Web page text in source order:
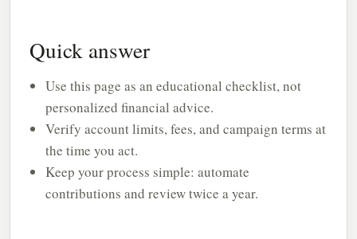
Quick answer
Use this page as an educational checklist, not
personalized financial advice.
Verify account limits, fees, and campaign terms at
the time you act.
Keep your process simple: automate
contributions and review twice a year.